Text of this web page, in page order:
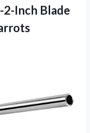
Inch Blade